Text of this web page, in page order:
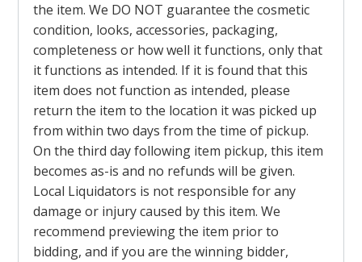
the item. We DO NOT guarantee the cosmetic
condition, looks, accessories, packaging,
completeness or how well it functions, only that
it functions as intended. If it is found that this
item does not function as intended, please
return the item to the location it was picked up
from within two days from the time of pickup.
On the third day following item pickup, this item
becomes as-is and no refunds will be given.
Local Liquidators is not responsible for any
damage or injury caused by this item. We
recommend previewing the item prior to
bidding, and if you are the winning bidder,